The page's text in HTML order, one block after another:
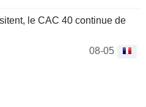
le CAC 40 continue de
08-05